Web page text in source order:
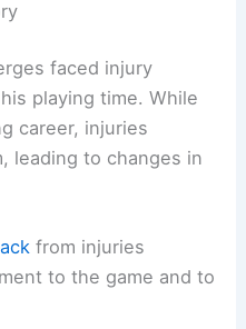
faced injury
playing time. While
career, injuries
leading to changes in
from injuries
to the game and to